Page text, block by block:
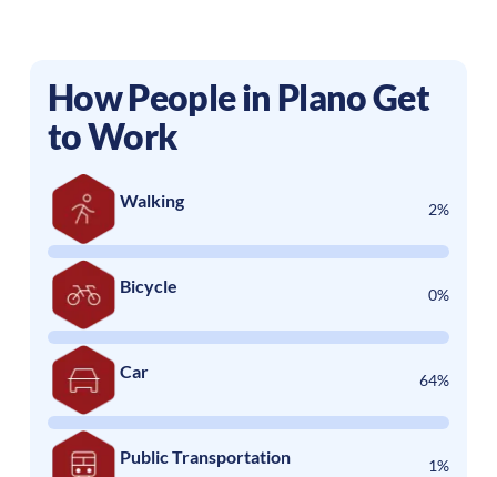
How People in PlanoGet
to Work
Walking 2%
Bicycle 0%
Car 64%
Public Transportation 1%